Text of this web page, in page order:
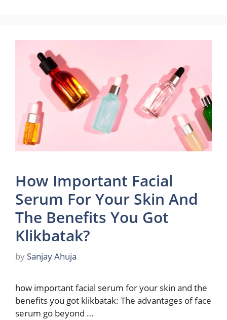
How Important Facial
Serum For Your Skin And
The Benefits You Got
Klikbatak?
by Sanjay Ahuja
how important facial serum for your skin and the
benefits you got klikbatak: The advantages of face
serum go beyond …